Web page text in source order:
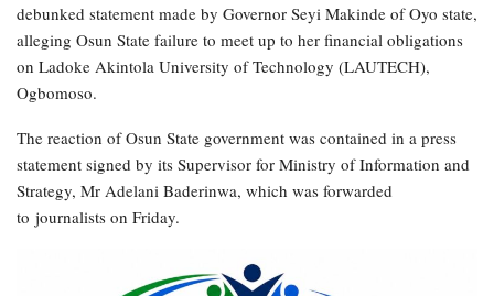
debunked statement made by Governor Seyi Makinde of Oyo state,
alleging Osun State failure to meet up to her financial obligations
on Ladoke Akintola University of Technology (LAUTECH),
Ogbomoso.
The reaction of Osun State government was contained in a press
statement signed by its Supervisor for Ministry of Information and
Strategy, Mr Adelani Baderinwa, which was forwarded
to journalists on Friday.